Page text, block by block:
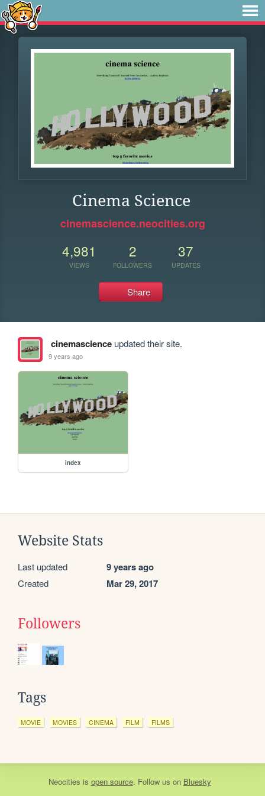
Cinema Science
cinemascience.neocities.org
4,981
VIEWS
2
FOLLOWERS
37
UPDATES
Share
cinemascienceupdated their site.
9 years ago
index
Website Stats
Last updated 9 years ago
Created Mar 29, 2017
Followers
Tags
MOVIE MOVIES CINEMA FILM FILMS
Neocities is open source. Follow us on Bluesky